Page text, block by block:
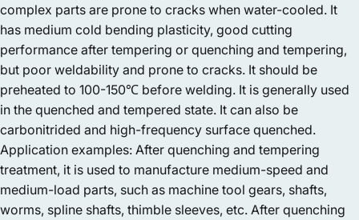
complex parts are prone to cracks when water-cooled. It
has medium cold bending plasticity, good cutting
performance after tempering or quenching and tempering,
but poor weldability and prone to cracks. It should be
preheated to 100-150℃ before welding. It is generally used
in the quenched and tempered state. It can also be
carbonitrided and high-frequency surface quenched.
Application examples: After quenching and tempering
treatment, it is used to manufacture medium-speed and
medium-load parts, such as machine tool gears, shafts,
worms, spline shafts, thimble sleeves, etc. After quenching